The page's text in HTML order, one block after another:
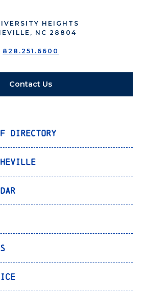
HEIGHTS
NC 28804
828.251.6600
Contact Us
Directory